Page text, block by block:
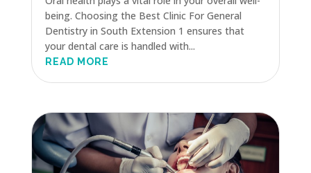
being. Choosing the Best Clinic For General
Dentistry in South Extension 1 ensures that
your dental care is handled with...
READ MORE